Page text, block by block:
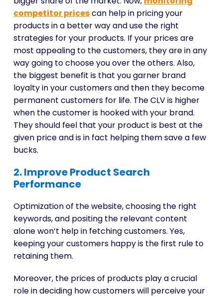
competitor pricescan help in pricing your
products in a better way and use the right
strategies for your products. If your prices are
most appealing to the customers, they are in any
way going to choose you over the others. Also,
the biggest benefit is that you garner brand
loyalty in your customers and then they become
permanent customers for life. The CLV is higher
when the customer is hooked with your brand.
They should feel that your product is best at the
given price and is in fact helping them save a few
bucks.
2. Improve Product Search
Performance
Optimization of the website, choosing the right
keywords, and positing the relevant content
alone won’t help in fetching customers. Yes,
keeping your customers happy is the first rule to
retaining them.
Moreover, the prices of products play a crucial
role in deciding how customers will perceive your